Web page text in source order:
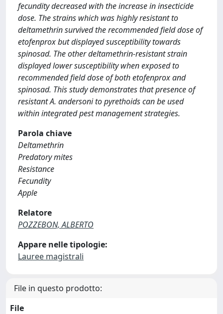
fecundity decreased with the increase in insecticide
dose. The strains which was highly resistant to
deltamethrin survived the recommended field dose of
etofenprox but displayed susceptibility towards
spinosad. The other deltamethrin-resistant strain
displayed lower susceptibility when exposed to
recommended field dose of both etofenprox and
spinosad. This study demonstrates that presence of
resistant A. andersoni to pyrethoids can be used
within integrated pest management strategies.
Parola chiave
Deltamethrin
Predatory mites
Resistance
Fecundity
Apple
Relatore
POZZEBON, ALBERTO
Appare nelle tipologie:
Lauree magistrali
File in questo prodotto:
File